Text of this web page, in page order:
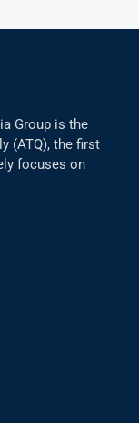
Group is the
(ATQ), the first
focuses on